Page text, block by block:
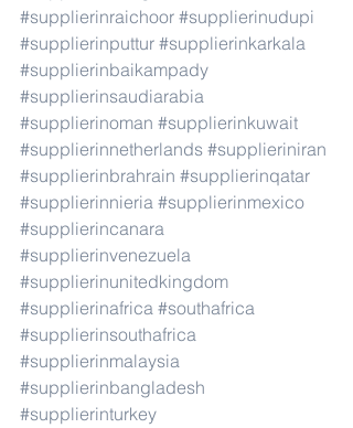
#supplierinraichoor #supplierinudupi
#supplierinputtur #supplierinkarkala
#supplierinbaikampady
#supplierinsaudiarabia
#supplierinoman #supplierinkuwait
#supplierinnetherlands #supplieriniran
#supplierinbrahrain #supplierinqatar
#supplierinnieria #supplierinmexico
#supplierincanara
#supplierinvenezuela
#supplierinunitedkingdom
#supplierinafrica #southafrica
#supplierinsouthafrica
#supplierinmalaysia
#supplierinbangladesh
#supplierinturkey